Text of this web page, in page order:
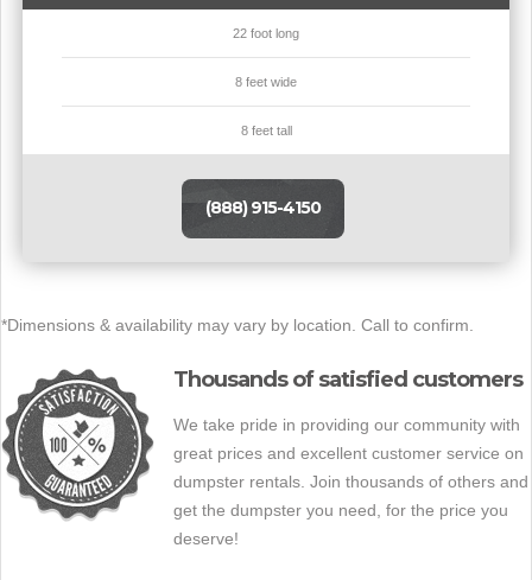
22 foot long
8 feet wide
8 feet tall
(888) 915-4150
*Dimensions & availability may vary by location. Call to confirm.
Thousands of satisfied customers
We take pride in providing our community with
great prices and excellent customer service on
dumpster rentals. Join thousands of others and
get the dumpster you need, for the price you
deserve!